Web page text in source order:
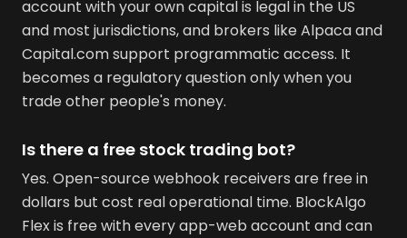
account with your own capital is legal in the US
and most jurisdictions, and brokers like Alpaca and
Capital.com support programmatic access. It
becomes a regulatory question only when you
trade other people's money.
Is there a free stock trading bot?
Yes. Open-source webhook receivers are free in
dollars but cost real operational time. BlockAlgo
Flex is free with every app-web account and can